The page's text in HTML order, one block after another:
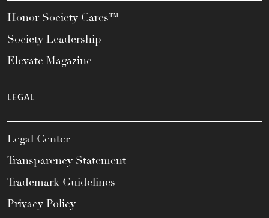
Honor Society Cares™
Society Leadership
Elevate Magazine
LEGAL
Legal Center
Transparency Statement
Trademark Guidelines
Privacy Policy